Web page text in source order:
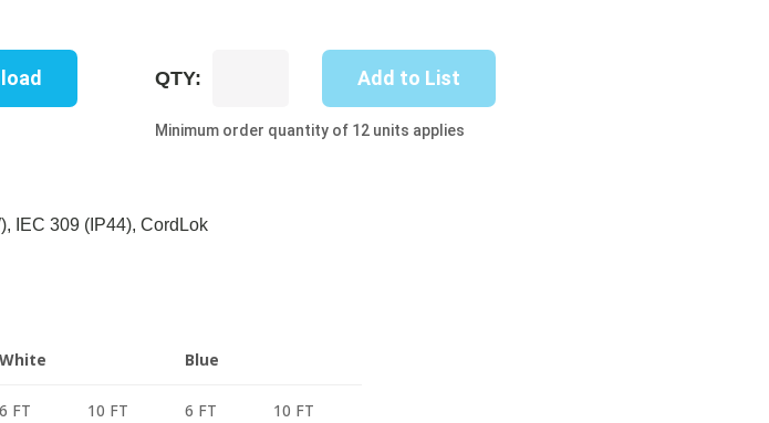
QTY: Add to List
Minimum order quantity of 12 units applies
IEC 309 (IP44), CordLok
White Blue
6 FT
10 FT
6 FT
10 FT